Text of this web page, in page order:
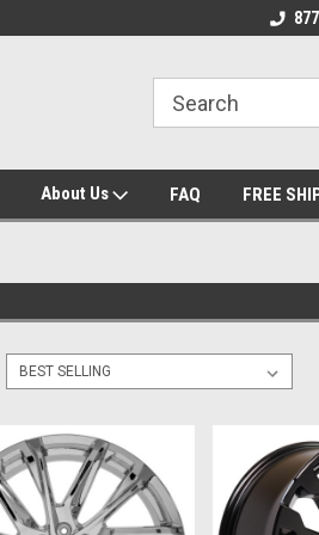
Call today for
About Us FAQ FREE